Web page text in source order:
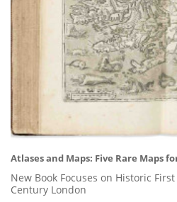
Atlases and Maps: Five Rare Maps
New Book Focuses on Historic
Century London